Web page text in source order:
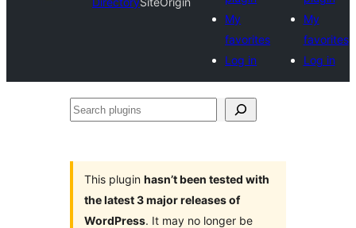
My
favorites
Log in
My
favorites
Log in
Search
This plugin hasn’t been tested with
the latest 3 major releases of
WordPress. It may no longer be